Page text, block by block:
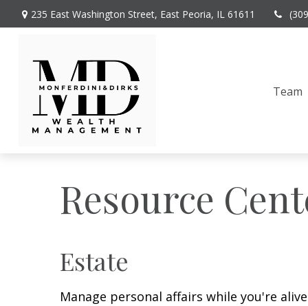
235 East Washington Street, East Peoria, IL 61611
Team
Resource
Estate
Manage personal affairs while you're